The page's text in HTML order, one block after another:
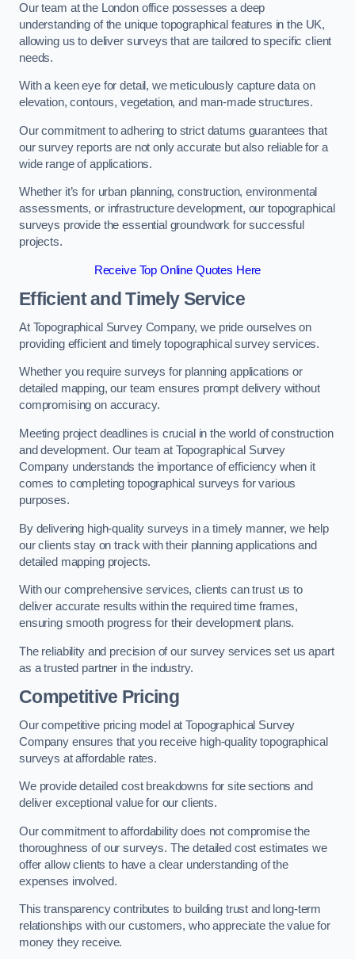
Our team at the London office possesses a deep
understanding of the unique topographical features in the UK,
allowing us to deliver surveys that are tailored to specific client
needs.
With a keen eye for detail, we meticulously capture data on
elevation, contours, vegetation, and man-made structures.
Our commitment to adhering to strict datums guarantees that
our survey reports are not only accurate but also reliable for a
wide range of applications.
Whether it’s for urban planning, construction, environmental
assessments, or infrastructure development, our topographical
surveys provide the essential groundwork for successful
projects.
Receive Top Online Quotes Here
Efficient and Timely Service
At Topographical Survey Company, we pride ourselves on
providing efficient and timely topographical survey services.
Whether you require surveys for planning applications or
detailed mapping, our team ensures prompt delivery without
compromising on accuracy.
Meeting project deadlines is crucial in the world of construction
and development. Our team at Topographical Survey
Company understands the importance of efficiency when it
comes to completing topographical surveys for various
purposes.
By delivering high-quality surveys in a timely manner, we help
our clients stay on track with their planning applications and
detailed mapping projects.
With our comprehensive services, clients can trust us to
deliver accurate results within the required time frames,
ensuring smooth progress for their development plans.
The reliability and precision of our survey services set us apart
as a trusted partner in the industry.
Competitive Pricing
Our competitive pricing model at Topographical Survey
Company ensures that you receive high-quality topographical
surveys at affordable rates.
We provide detailed cost breakdowns for site sections and
deliver exceptional value for our clients.
Our commitment to affordability does not compromise the
thoroughness of our surveys. The detailed cost estimates we
offer allow clients to have a clear understanding of the
expenses involved.
This transparency contributes to building trust and long-term
relationships with our customers, who appreciate the value for
money they receive.